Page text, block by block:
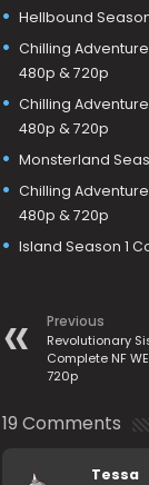
Hellbound
Chilling
480p & 720p
Chilling
480p & 720p
Monsterland
Chilling
480p & 720p
Island Season 1
Previous
Revolutionary
Complete NF
720p
19 Comments
Tessa